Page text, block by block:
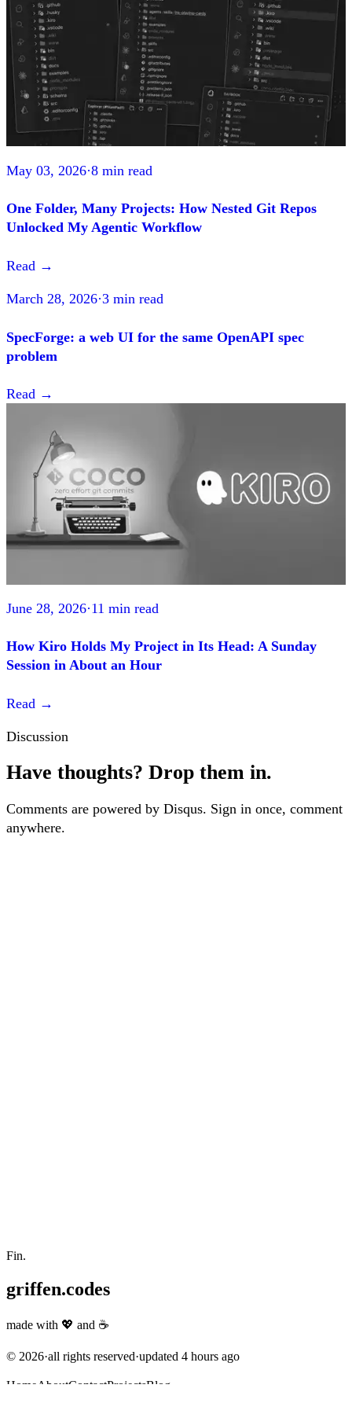
May 03, 2026·8 min read
One Folder, Many Projects: How Nested Git Repos
Unlocked My Agentic Workflow
Read →
March 28, 2026·3 min read
SpecForge: a web UI for the same OpenAPI spec
problem
Read →
June 28, 2026·11 min read
How Kiro Holds My Project in Its Head: A Sunday
Session in About an Hour
Read →
Discussion
Have thoughts? Drop them in.
Comments are powered by Disqus. Sign in once, comment
anywhere.
Fin.
griffen.codes
made with 💖 and ☕
© 2026·all rights reserved·updated 4 hours ago
Home AboutContactProjectsBlog